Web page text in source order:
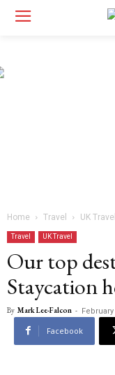
Home Travel UK Travel
Travel UK Travel
Our top
Staycation
By Mark Lee-Falcon - February
Facebook